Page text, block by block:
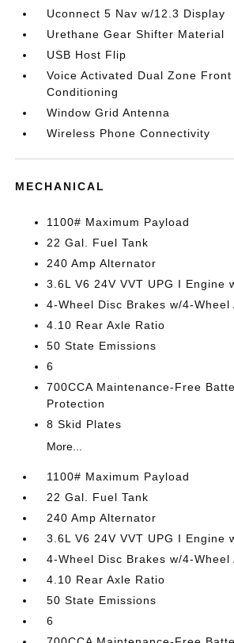
Uconnect 5 Nav w/12.3 Display
Urethane Gear Shifter Material
USB Host Flip
Voice Activated Dual Zone
Conditioning
Window Grid Antenna
Wireless Phone Connectivity
MECHANICAL
1100# Maximum Payload
22 Gal. Fuel Tank
240 Amp Alternator
3.6L V6 24V VVT UPG I Engine
4-Wheel Disc Brakes w/4-Wheel
4.10 Rear Axle Ratio
50 State Emissions
6
700CCA Maintenance-Free
Protection
8 Skid Plates
More...
1100# Maximum Payload
22 Gal. Fuel Tank
240 Amp Alternator
3.6L V6 24V VVT UPG I Engine
4-Wheel Disc Brakes w/4-Wheel
4.10 Rear Axle Ratio
50 State Emissions
6